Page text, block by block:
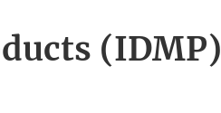
(IDMP)